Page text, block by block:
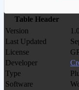
Table Header
Version
Last Updated
License
Developer
Type
Software